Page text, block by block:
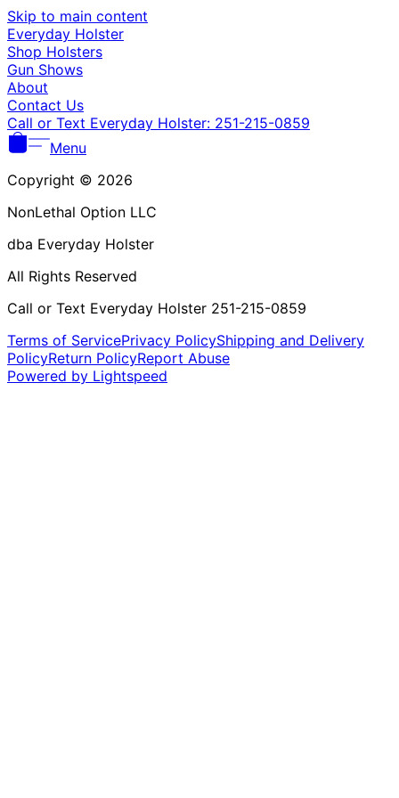
Skip to main content
Everyday Holster
Shop Holsters
Gun Shows
About
Contact Us
Call or Text Everyday Holster: 251-215-0859
Menu
Copyright © 2026
NonLethal Option LLC
dba Everyday Holster
All Rights Reserved
Call or Text Everyday Holster 251-215-0859
Terms of ServicePrivacy PolicyShipping and Delivery
PolicyReturn PolicyReport Abuse
Powered by Lightspeed